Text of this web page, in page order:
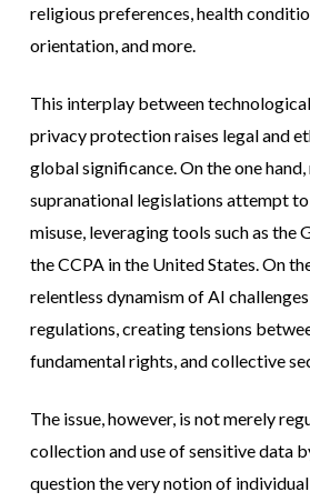
religious preferences, health
orientation, and more.
This interplay between
privacy protection raises legal and
global significance. On the one
supranational legislations attempt
misuse, leveraging tools such as the
the CCPA in the United States. On
relentless dynamism of AI
regulations, creating tensions
fundamental rights, and collective
The issue, however, is not merely
collection and use of sensitive data
question the very notion of